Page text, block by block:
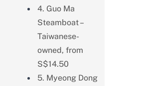
4. Guo Ma
Steamboat –
Taiwanese-
owned, from
S$14.50
5. Myeong Dong